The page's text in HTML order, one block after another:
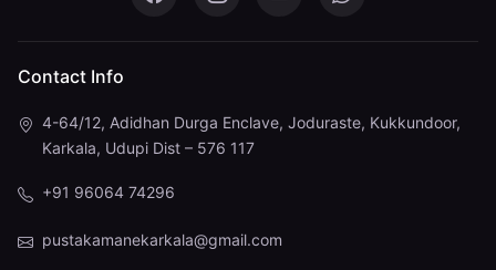
Pustaka Mane on Facebook
Pustaka Mane on Instagram
Pustaka Mane on
Pustaka Mane
Contact Info
4-64/12, Adidhan Durga Enclave, Joduraste, Kukkundoor,
Karkala, Udupi Dist – 576 117
+91 96064 74296
pustakamanekarkala@gmail.com